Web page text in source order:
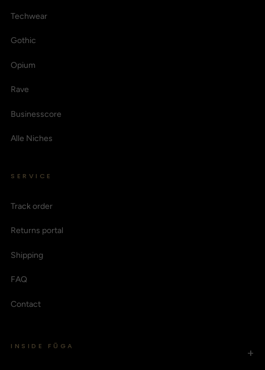
Techwear
Gothic
Opium
Rave
Businesscore
Alle Niches
SERVICE
Track order
Returns portal
Shipping
FAQ
Contact
INSIDE FŪGA +